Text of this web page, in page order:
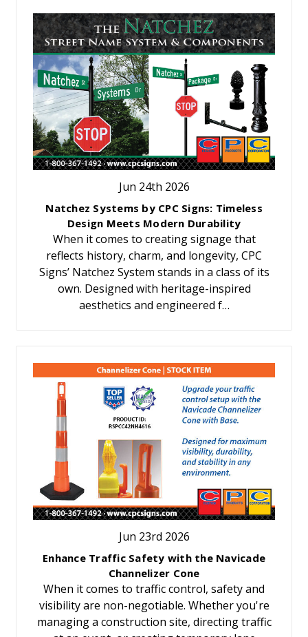
Jun 24th 2026
Natchez Systems by CPC Signs: Timeless
Design Meets Modern Durability
When it comes to creating signage that
reflects history, charm, and longevity, CPC
Signs’ Natchez System stands in a class of its
own. Designed with heritage-inspired
aesthetics and engineered f…
Jun 23rd 2026
Enhance Traffic Safety with the Navicade
Channelizer Cone
When it comes to traffic control, safety and
visibility are non-negotiable. Whether you're
managing a construction site, directing traffic